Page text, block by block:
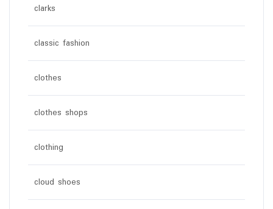
clarks
classic fashion
clothes
clothes shops
clothing
cloud shoes